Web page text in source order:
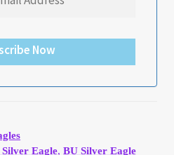
Now
Silver Eagle,BU Silver Eagle